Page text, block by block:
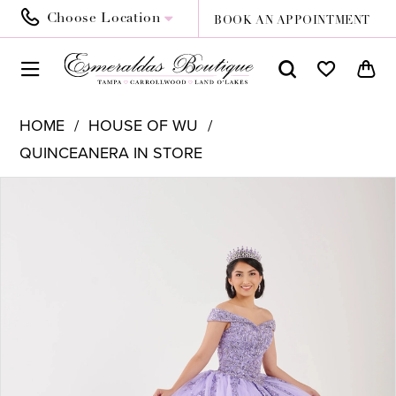
Choose Location BOOK AN APPOINTMENT
HOME
HOUSE OF WU
QUINCEANERA IN STORE